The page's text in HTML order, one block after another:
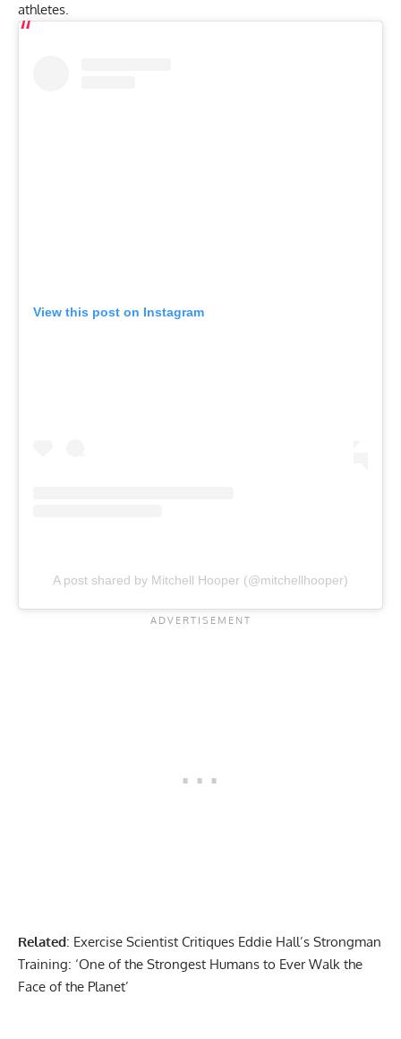
athletes.
View this post on Instagram
A post shared by Mitchell Hooper (@mitchellhooper)
Related: Exercise Scientist Critiques Eddie Hall’s Strongman
Training: ‘One of the Strongest Humans to Ever Walk the
Face of the Planet’